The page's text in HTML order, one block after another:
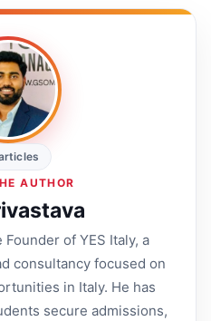
AUTHOR
of YES Italy, a
consultancy focused on
in Italy. He has
secure admissions,